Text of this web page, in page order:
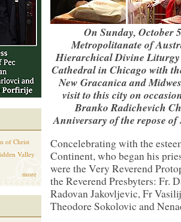
of Christ
Valley
more
On Sunday, October
Metropolitanate of
Hierarchical Divine
Cathedral in Chicago with
New Gracanica and
visit to this city on
Branko Radichevich
Anniversary of the repose
Concelebrating with the
Continent, who began his
were the Very Reverend
the Reverend Presbyters: Fr.
Radovan Jakovljevic, Fr
Theodore Sokolovic and